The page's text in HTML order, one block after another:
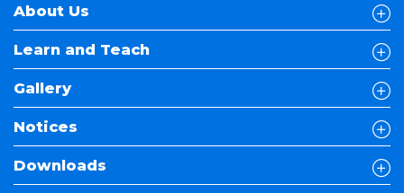
About Us
Learn and Teach
Gallery
Notices
Downloads